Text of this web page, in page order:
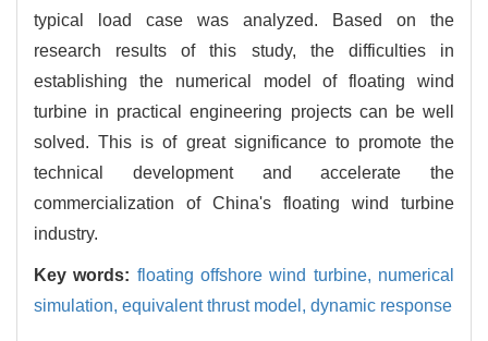
typical load case was analyzed. Based on the
research results of this study, the difficulties in
establishing the numerical model of floating wind
turbine in practical engineering projects can be well
solved. This is of great significance to promote the
technical development and accelerate the
commercialization of China's floating wind turbine
industry.
Key words: floating offshore wind turbine, numerical
simulation, equivalent thrust model, dynamic response